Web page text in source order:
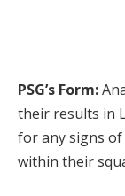
PSG’s Form:
their results in
for any signs
within their